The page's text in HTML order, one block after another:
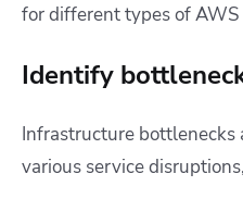
for different types of
Identify
Infrastructure bottlenecks
various service